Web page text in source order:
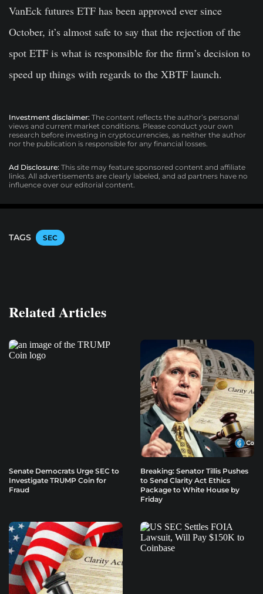
VanEck futures ETF has been approved ever since
October, it’s almost safe to say that the rejection of the
spot ETF is what is responsible for the firm’s decision to
speed up things with regards to the XBTF launch.
Investment disclaimer: The content reflects the author’s personal
views and current market conditions. Please conduct your own
research before investing in cryptocurrencies, as neither the author
nor the publication is responsible for any financial losses.
Ad Disclosure: This site may feature sponsored content and affiliate
links. All advertisements are clearly labeled, and ad partners have no
influence over our editorial content.
TAGS SEC
Related Articles
Senate Democrats Urge SEC to
Investigate TRUMP Coin for
Fraud
Breaking: Senator Tillis Pushes
to Send Clarity Act Ethics
Package to White House by
Friday